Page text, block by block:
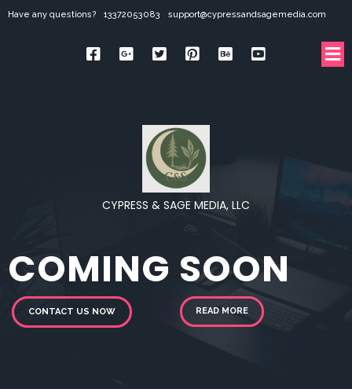
Have any questions? 13372053083 support@cypressandsagemedia.com
CYPRESS & SAGE MEDIA, LLC
COMING SOON
CONTACT US NOW READ MORE